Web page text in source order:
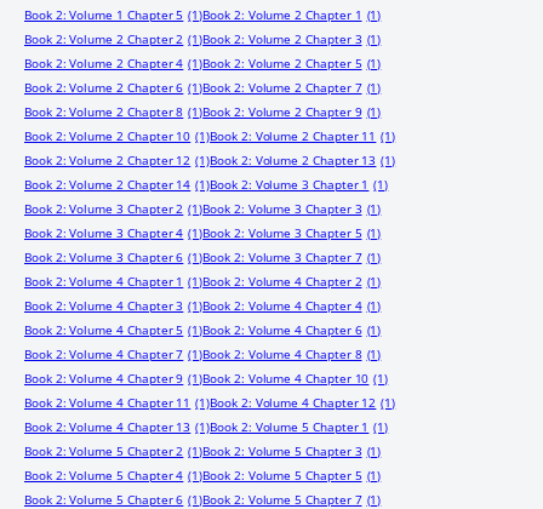
Book 2: Volume 1 Chapter 5 (1)Book 2: Volume 2 Chapter 1 (1)
Book 2: Volume 2 Chapter 2 (1)Book 2: Volume 2 Chapter 3 (1)
Book 2: Volume 2 Chapter 4 (1)Book 2: Volume 2 Chapter 5 (1)
Book 2: Volume 2 Chapter 6 (1)Book 2: Volume 2 Chapter 7 (1)
Book 2: Volume 2 Chapter 8 (1)Book 2: Volume 2 Chapter 9 (1)
Book 2: Volume 2 Chapter 10 (1)Book 2: Volume 2 Chapter 11 (1)
Book 2: Volume 2 Chapter 12 (1)Book 2: Volume 2 Chapter 13 (1)
Book 2: Volume 2 Chapter 14 (1)Book 2: Volume 3 Chapter 1 (1)
Book 2: Volume 3 Chapter 2 (1)Book 2: Volume 3 Chapter 3 (1)
Book 2: Volume 3 Chapter 4 (1)Book 2: Volume 3 Chapter 5 (1)
Book 2: Volume 3 Chapter 6 (1)Book 2: Volume 3 Chapter 7 (1)
Book 2: Volume 4 Chapter 1 (1)Book 2: Volume 4 Chapter 2 (1)
Book 2: Volume 4 Chapter 3 (1)Book 2: Volume 4 Chapter 4 (1)
Book 2: Volume 4 Chapter 5 (1)Book 2: Volume 4 Chapter 6 (1)
Book 2: Volume 4 Chapter 7 (1)Book 2: Volume 4 Chapter 8 (1)
Book 2: Volume 4 Chapter 9 (1)Book 2: Volume 4 Chapter 10 (1)
Book 2: Volume 4 Chapter 11 (1)Book 2: Volume 4 Chapter 12 (1)
Book 2: Volume 4 Chapter 13 (1)Book 2: Volume 5 Chapter 1 (1)
Book 2: Volume 5 Chapter 2 (1)Book 2: Volume 5 Chapter 3 (1)
Book 2: Volume 5 Chapter 4 (1)Book 2: Volume 5 Chapter 5 (1)
Book 2: Volume 5 Chapter 6 (1)Book 2: Volume 5 Chapter 7 (1)